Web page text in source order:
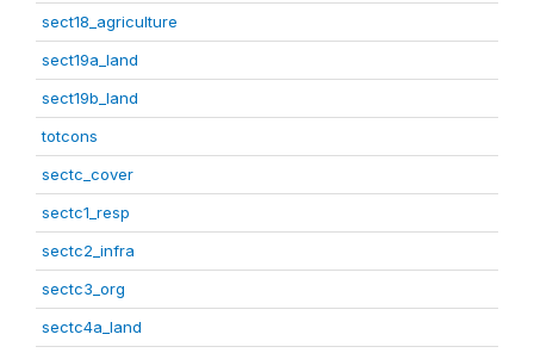
sect18_agriculture
sect19a_land
sect19b_land
totcons
sectc_cover
sectc1_resp
sectc2_infra
sectc3_org
sectc4a_land